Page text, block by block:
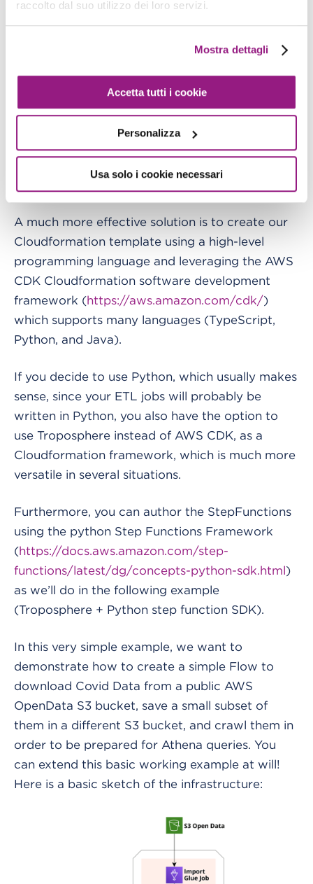
raccolto dal suo utilizzo dei loro servizi.
Mostra dettagli
Accetta tutti i cookie
Personalizza
Usa solo i cookie necessari
The most obvious instrument we can use to
maintain StepFunctions, the Glue Jobs, and the
rest of our ETL infrastructure in an integrated
everything. However, Cloudformation code is a
declarative YML/JSON language not too
different from StepFunctions code, and including
that code in these templates is usually quite
A much more effective solution is to create our
Cloudformation template using a high-level
programming language and leveraging the AWS
CDK Cloudformation software development
framework (https://aws.amazon.com/cdk/)
which supports many languages (TypeScript,
Python, and Java).
If you decide to use Python, which usually makes
sense, since your ETL jobs will probably be
written in Python, you also have the option to
use Troposphere instead of AWS CDK, as a
Cloudformation framework, which is much more
versatile in several situations.
Furthermore, you can author the StepFunctions
using the python Step Functions Framework
(https://docs.aws.amazon.com/step-
functions/latest/dg/concepts-python-sdk.html )
as we’ll do in the following example
(Troposphere + Python step function SDK).
In this very simple example, we want to
demonstrate how to create a simple Flow to
download Covid Data from a public AWS
OpenData S3 bucket, save a small subset of
them in a different S3 bucket, and crawl them in
order to be prepared for Athena queries. You
can extend this basic working example at will!
Here is a basic sketch of the infrastructure: